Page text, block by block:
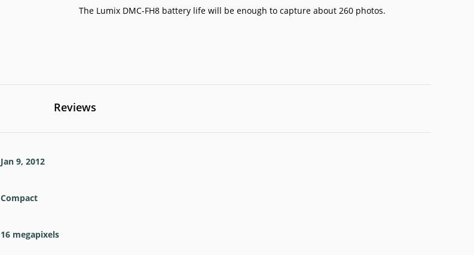
The Lumix DMC-FH8 battery life will be enough to capture about 260 photos.
Reviews
Jan 9, 2012
Compact
16 megapixels